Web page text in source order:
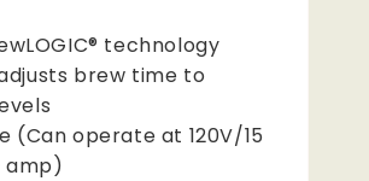
technology
brew time to
(Can operate at 120V/15
amp)